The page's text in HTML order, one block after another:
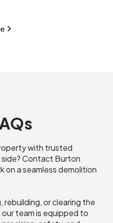
with trusted
Contact Burton
on a seamless demolition
or clearing the
team is equipped to